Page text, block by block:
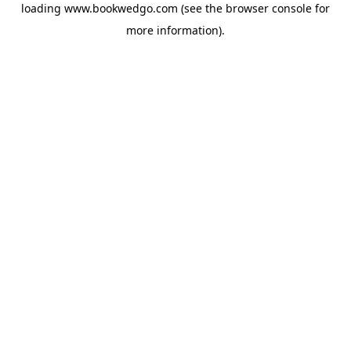
loading www.bookwedgo.com (see the browser console for
more information).